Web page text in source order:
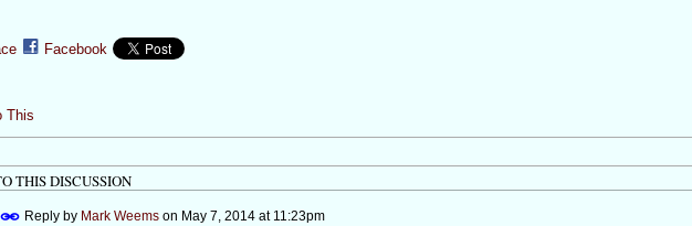
Facebook
This
THIS DISCUSSION
Reply by Mark Weemson May 7, 2014 at 11:23pm